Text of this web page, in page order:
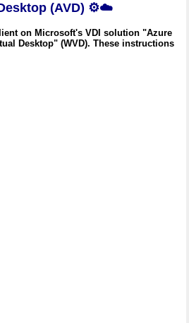
(AVD) ⚙️☁️
on Microsoft's VDI solution "Azure
Desktop" (WVD). These instructions